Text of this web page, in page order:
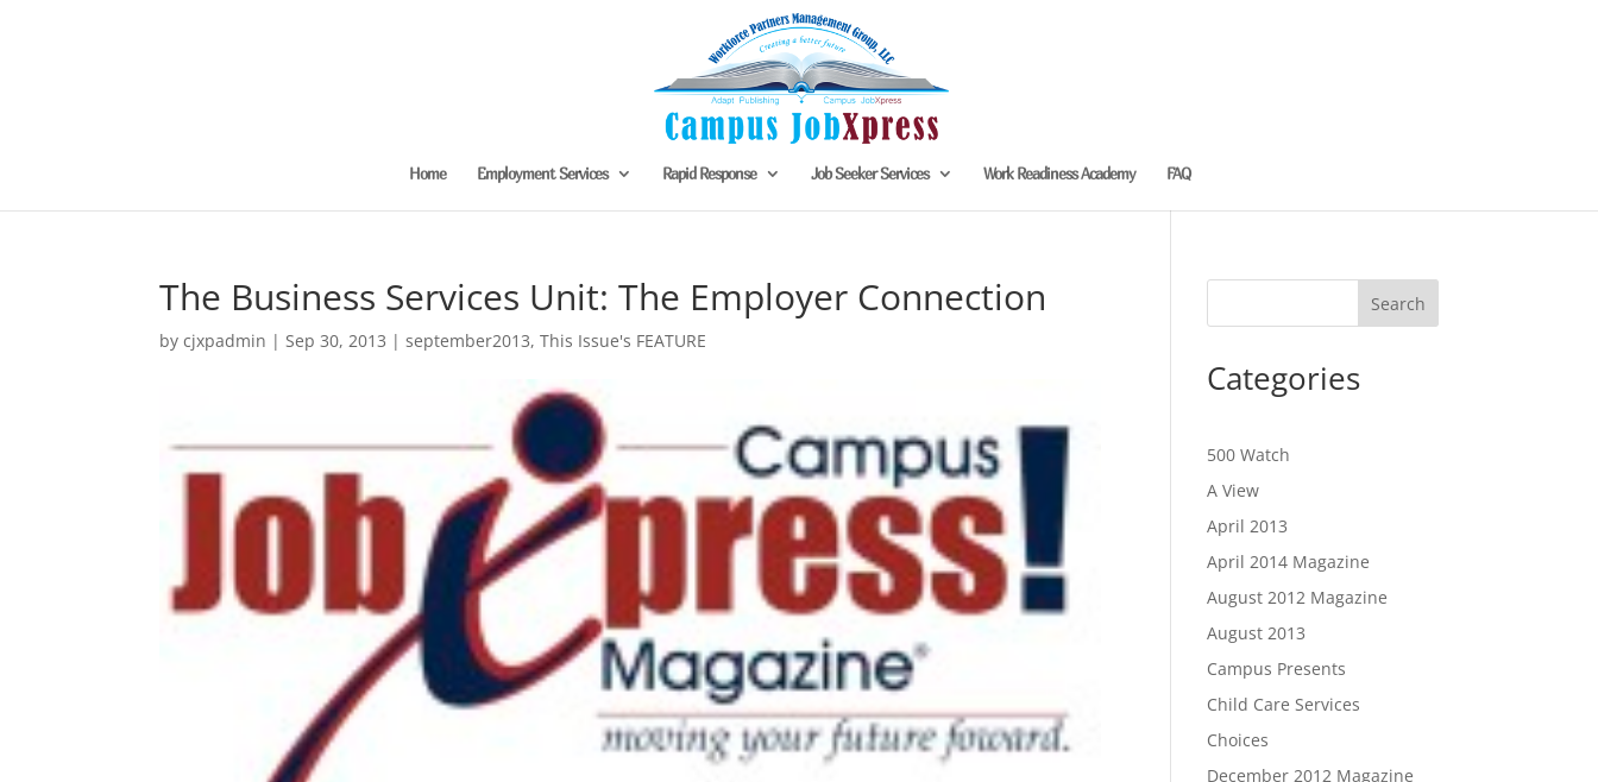
Home Employment Services Rapid Response Job Seeker Services Work Readiness Academy FAQ
The Business Services Unit: The Employer Connection
bycjxpadmin |Sep 30, 2013 |september2013,This Issue's FEATURE
Categories
500 Watch
A View
April 2013
April 2014 Magazine
August 2012 Magazine
August 2013
Campus Presents
Child Care Services
Choices
December 2012 Magazine